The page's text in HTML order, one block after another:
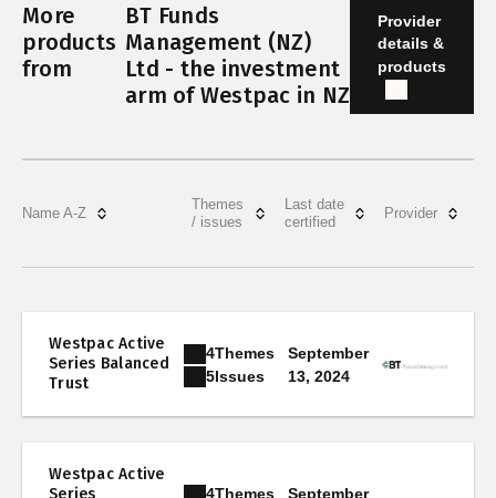
More
products
from
BT Funds
Management (NZ)
Ltd - the investment
arm of Westpac in NZ
Provider
details &
products
Name A-Z
Themes
/ issues
Last date
certified
Provider
Westpac Active
Series Balanced
Trust
4Themes
5Issues
September
13, 2024
Westpac Active
4Themes
September